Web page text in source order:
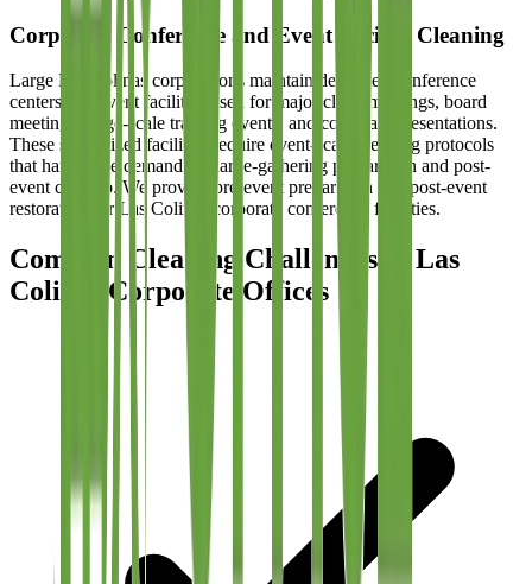
Corporate Conference and Event Facility Cleaning
Large Las Colinas corporations maintain dedicated conference
centers and event facilities used for major client meetings, board
meetings, large-scale training events, and corporate presentations.
These specialized facilities require event-scale cleaning protocols
that handle the demands of large-gathering preparation and post-
event cleanup. We provide pre-event preparation and post-event
restoration for Las Colinas corporate conference facilities.
Common Cleaning Challenges in Las
Colinas Corporate Offices